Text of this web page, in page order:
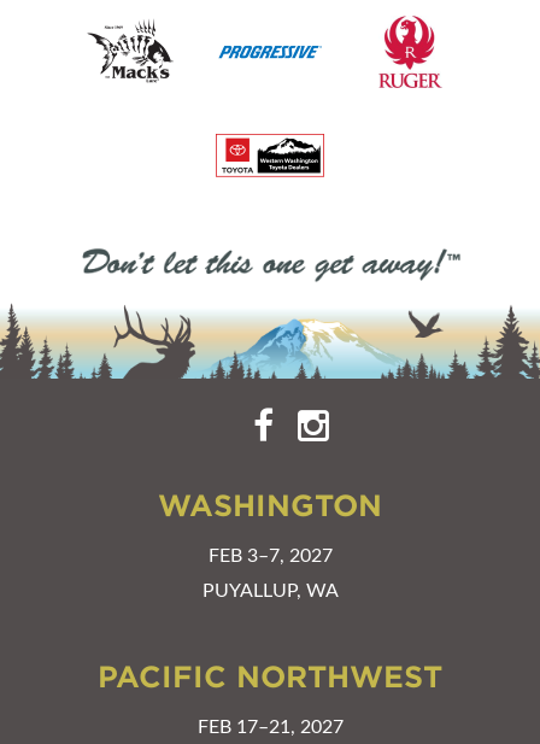
WASHINGTON
FEB 3–7, 2027
PUYALLUP, WA
PACIFIC NORTHWEST
FEB 17–21, 2027